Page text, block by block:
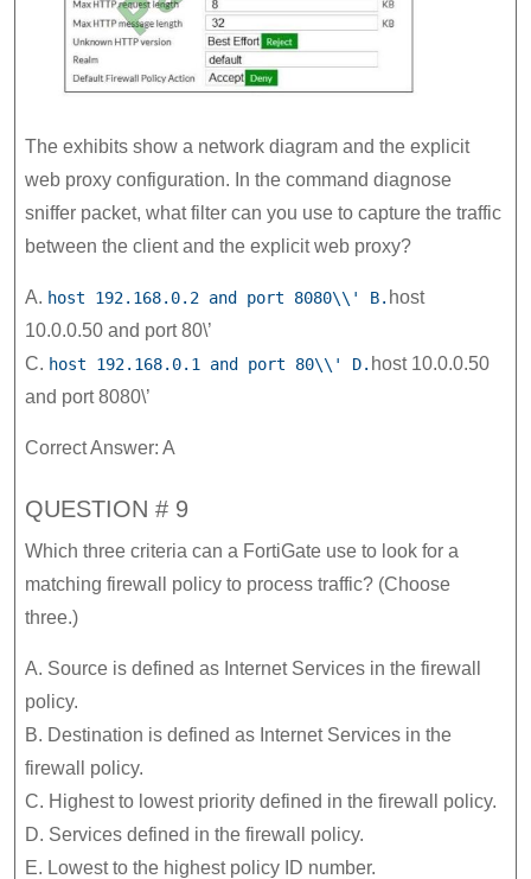
The exhibits show a network diagram and the explicit
web proxy configuration. In the command diagnose
sniffer packet, what filter can you use to capture the traffic
between the client and the explicit web proxy?
A. host 192.168.0.2 and port 8080\\' B. host
10.0.0.50 and port 80\’
C. host 192.168.0.1 and port 80\\' D. host 10.0.0.50
and port 8080\’
Correct Answer: A
QUESTION # 9
Which three criteria can a FortiGate use to look for a
matching firewall policy to process traffic? (Choose
three.)
A. Source is defined as Internet Services in the firewall
policy.
B. Destination is defined as Internet Services in the
firewall policy.
C. Highest to lowest priority defined in the firewall policy.
D. Services defined in the firewall policy.
E. Lowest to the highest policy ID number.